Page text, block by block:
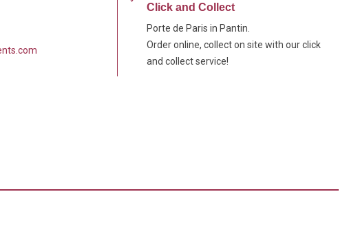
Click and Collect
Porte de Paris in Pantin.
Order online, collect on site with our click
and collect service!